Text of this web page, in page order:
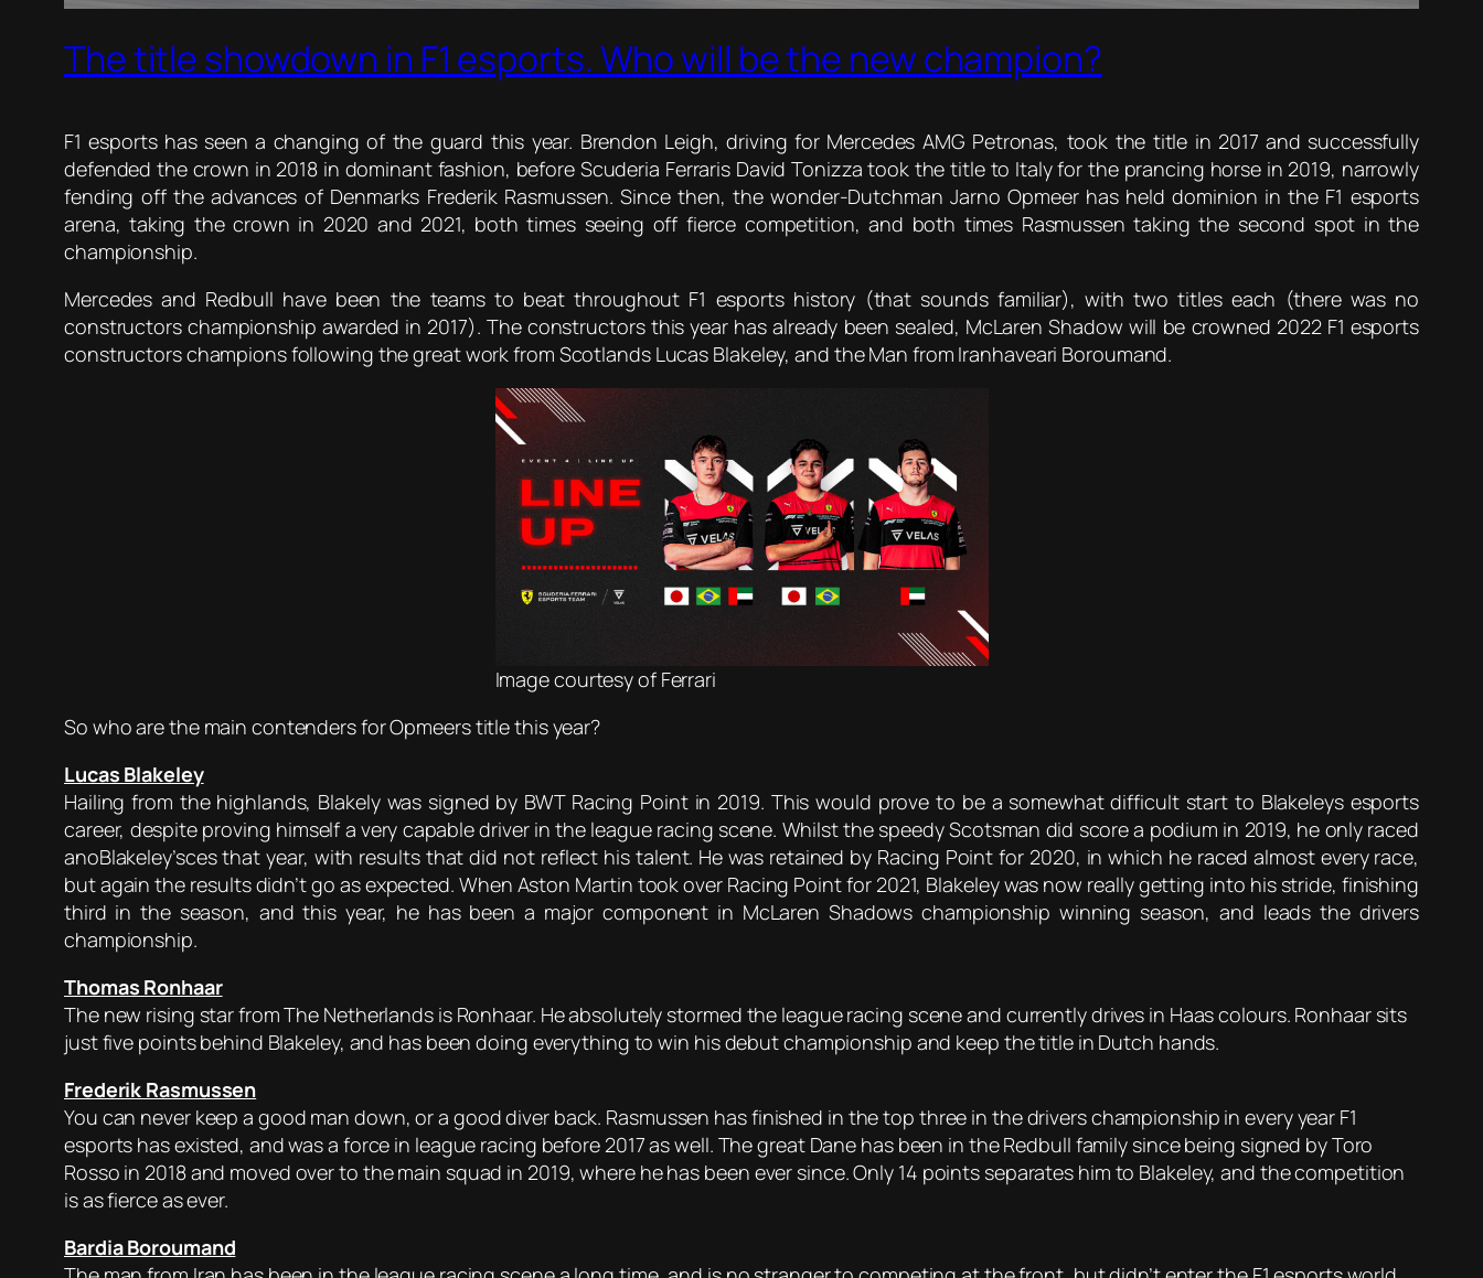
The title showdown in F1 esports. Who will be the new champion?
F1 esports has seen a changing of the guard this year. Brendon Leigh, driving for Mercedes AMG Petronas, took the title in 2017 and successfully
defended the crown in 2018 in dominant fashion, before Scuderia Ferraris David Tonizza took the title to Italy for the prancing horse in 2019, narrowly
fending off the advances of Denmarks Frederik Rasmussen. Since then, the wonder-Dutchman Jarno Opmeer has held dominion in the F1 esports
arena, taking the crown in 2020 and 2021, both times seeing off fierce competition, and both times Rasmussen taking the second spot in the
championship.
Mercedes and Redbull have been the teams to beat throughout F1 esports history (that sounds familiar), with two titles each (there was no
constructors championship awarded in 2017). The constructors this year has already been sealed, McLaren Shadow will be crowned 2022 F1 esports
constructors champions following the great work from Scotlands Lucas Blakeley, and the Man from Iranhaveari Boroumand.
Image courtesy of Ferrari
So who are the main contenders for Opmeers title this year?
Lucas Blakeley
Hailing from the highlands, Blakely was signed by BWT Racing Point in 2019. This would prove to be a somewhat difficult start to Blakeleys esports
career, despite proving himself a very capable driver in the league racing scene. Whilst the speedy Scotsman did score a podium in 2019, he only raced
anoBlakeley’sces that year, with results that did not reflect his talent. He was retained by Racing Point for 2020, in which he raced almost every race,
but again the results didn’t go as expected. When Aston Martin took over Racing Point for 2021, Blakeley was now really getting into his stride, finishing
third in the season, and this year, he has been a major component in McLaren Shadows championship winning season, and leads the drivers
championship.
Thomas Ronhaar
The new rising star from The Netherlands is Ronhaar. He absolutely stormed the league racing scene and currently drives in Haas colours. Ronhaar sits
just five points behind Blakeley, and has been doing everything to win his debut championship and keep the title in Dutch hands.
Frederik Rasmussen
You can never keep a good man down, or a good diver back. Rasmussen has finished in the top three in the drivers championship in every year F1
esports has existed, and was a force in league racing before 2017 as well. The great Dane has been in the Redbull family since being signed by Toro
Rosso in 2018 and moved over to the main squad in 2019, where he has been ever since. Only 14 points separates him to Blakeley, and the competition
is as fierce as ever.
Bardia Boroumand